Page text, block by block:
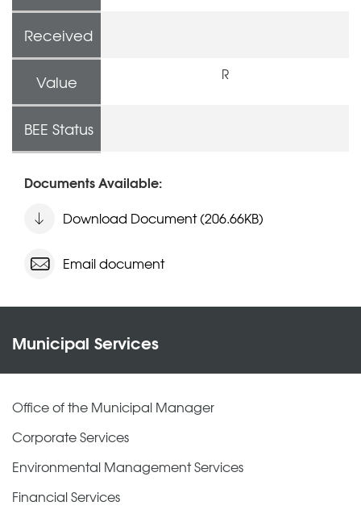
Received
Value R
BEE Status
Documents Available:
Download Document (206.66KB)
Email document
Municipal Services
Office of the Municipal Manager
Corporate Services
Environmental Management Services
Financial Services